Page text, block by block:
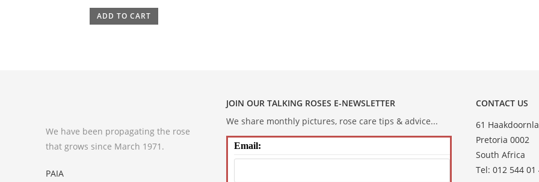
ADD TO CART
We have been propagating the rose
that grows since March 1971.
PAIA
JOIN OUR TALKING ROSES E-NEWSLETTER
We share monthly pictures, rose care tips & advice...
Email:
CONTACT US
61
Pretoria 0002
South Africa
Tel: 012 544 01